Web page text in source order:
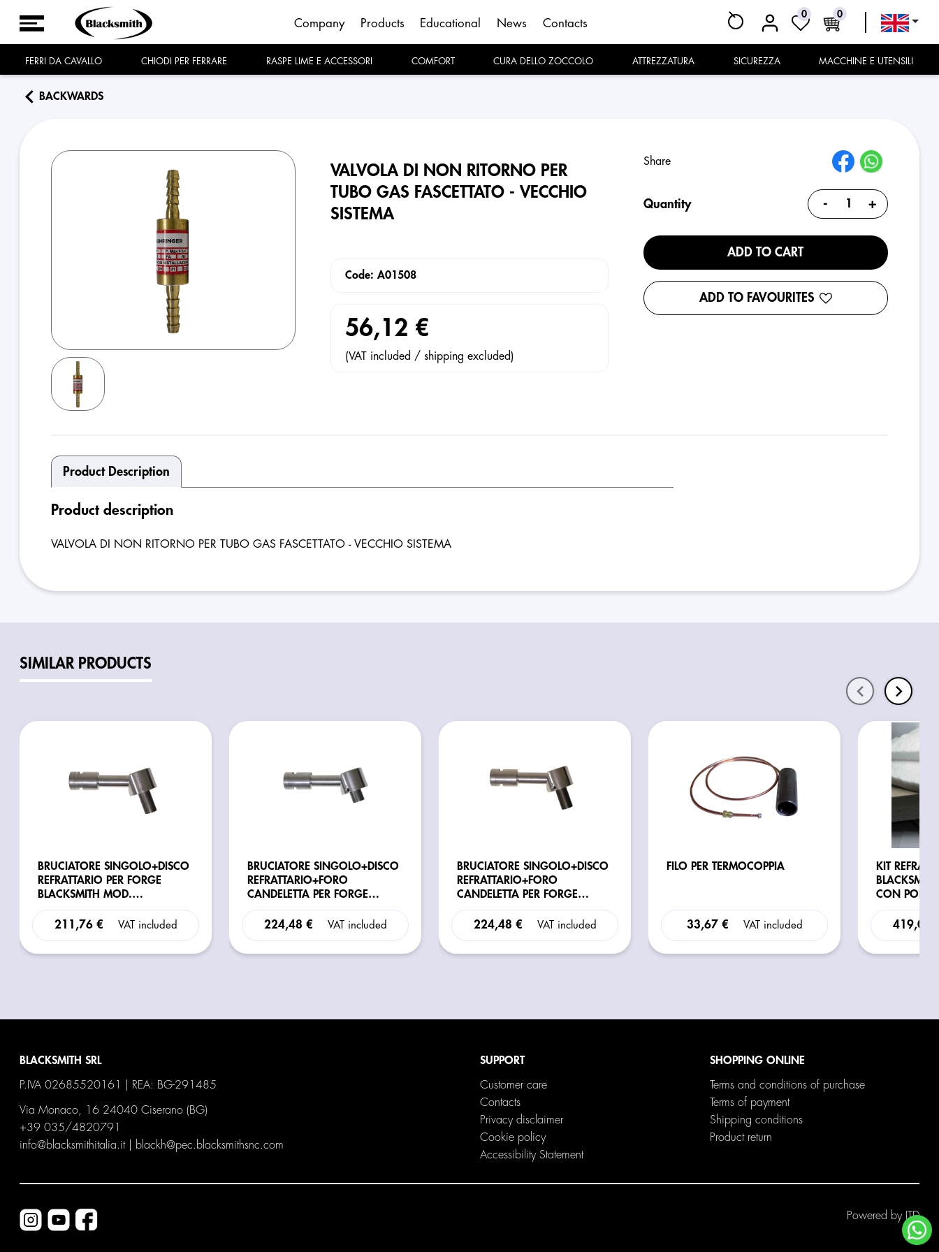
Company Products Educational News Contacts
0 0
FERRI DA CAVALLO CHIODI PER FERRARE RASPE LIME E ACCESSORI COMFORT CURA DELLO ZOCCOLO ATTREZZATURA SICUREZZA MACCHINE E UTENSILI
BACKWARDS
VALVOLA DI NON RITORNO PER
TUBO GAS FASCETTATO - VECCHIO
SISTEMA
Code: A01508
56,12 €
(VAT included / shipping excluded)
Share
Quantity - +
ADD TO CART
ADD TO FAVOURITES
Product Description
Product description
VALVOLA DI NON RITORNO PER TUBO GAS FASCETTATO - VECCHIO SISTEMA
SIMILAR PRODUCTS
BRUCIATORE SINGOLO+DISCO
REFRATTARIO PER FORGE
BLACKSMITH MOD.
H/R/G/GXL/GXXL/H-
COMPETITION
211,76 € VAT included
BRUCIATORE SINGOLO+DISCO
REFRATTARIO+FORO
CANDELETTA PER FORGE
BLACKSMITH MOD. BABY/ P/E
224,48 € VAT included
BRUCIATORE SINGOLO+DISCO
REFRATTARIO+FORO
CANDELETTA PER FORGE
BLACKSMITH MOD.
H/R/G/GXL/GXXL/H-
224,48 € VAT included
FILO PER TERMOCOPPIA
33,67 € VAT included
KIT
CON PORTA
419,02
BLACKSMITH SRL
P.IVA 02685520161 | REA: BG-291485
Via Monaco, 16 24040 Ciserano (BG)
+39 035/4820791
info@blacksmithitalia.it| blackh@pec.blacksmithsnc.com
SUPPORT
Customer care
Contacts
Privacy disclaimer
Cookie policy
Accessibility Statement
SHOPPING ONLINE
Terms and conditions of purchase
Terms of payment
Shipping conditions
Product return
Powered by ITD